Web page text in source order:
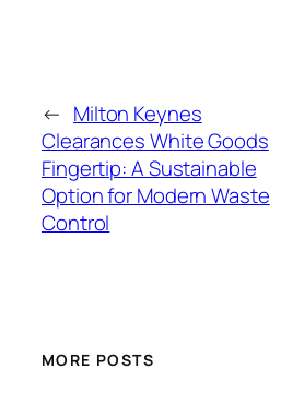
← Milton Keynes
Clearances White Goods
Fingertip: A Sustainable
Option for Modern Waste
Control
MORE POSTS